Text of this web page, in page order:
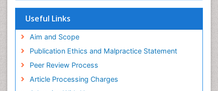
Virtual Library of Biology (vifabio)
Geneva Foundation for Medical Education and
Euro Pub
ICMJE
Useful Links
Aim and Scope
Publication Ethics and Malpractice Statement
Peer Review Process
Article Processing Charges
Facts About Alcoholism
Fluoroscopy Radiology
Food Addiction Research
Food-Toxicology